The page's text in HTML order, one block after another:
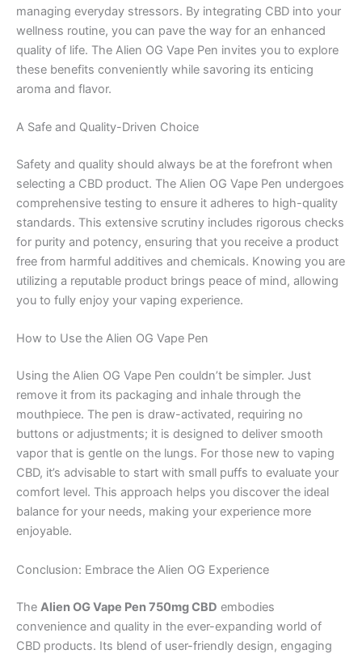
managing everyday stressors. By integrating CBD into your
wellness routine, you can pave the way for an enhanced
quality of life. The Alien OG Vape Pen invites you to explore
these benefits conveniently while savoring its enticing
aroma and flavor.
A Safe and Quality-Driven Choice
Safety and quality should always be at the forefront when
selecting a CBD product. The Alien OG Vape Pen undergoes
comprehensive testing to ensure it adheres to high-quality
standards. This extensive scrutiny includes rigorous checks
for purity and potency, ensuring that you receive a product
free from harmful additives and chemicals. Knowing you are
utilizing a reputable product brings peace of mind, allowing
you to fully enjoy your vaping experience.
How to Use the Alien OG Vape Pen
Using the Alien OG Vape Pen couldn’t be simpler. Just
remove it from its packaging and inhale through the
mouthpiece. The pen is draw-activated, requiring no
buttons or adjustments; it is designed to deliver smooth
vapor that is gentle on the lungs. For those new to vaping
CBD, it’s advisable to start with small puffs to evaluate your
comfort level. This approach helps you discover the ideal
balance for your needs, making your experience more
enjoyable.
Conclusion: Embrace the Alien OG Experience
The Alien OG Vape Pen 750mg CBD embodies
convenience and quality in the ever-expanding world of
CBD products. Its blend of user-friendly design, engaging